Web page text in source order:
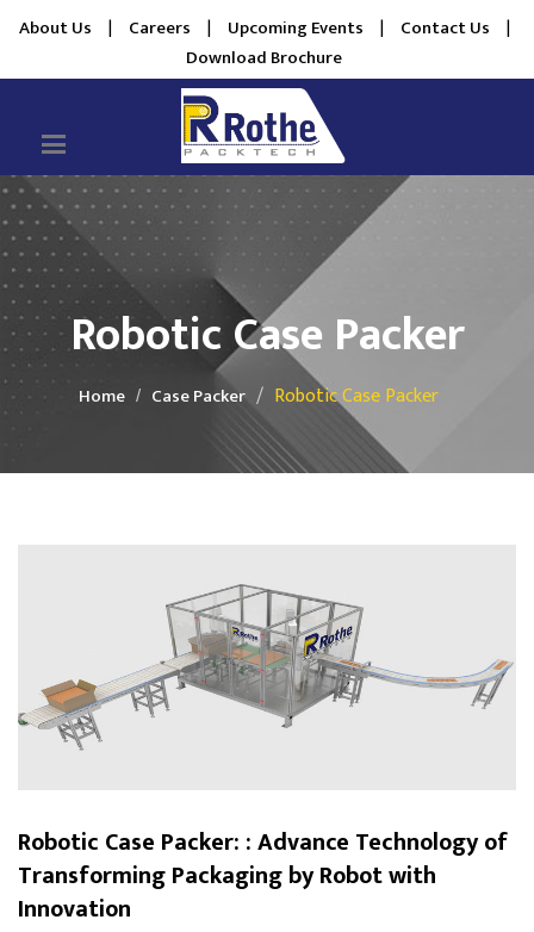
About Us | Careers | Upcoming Events | Contact Us |
Download Brochure
Robotic Case Packer
Home Case Packer Robotic Case Packer
Robotic Case Packer: : Advance Technology of
Transforming Packaging by Robot with
Innovation